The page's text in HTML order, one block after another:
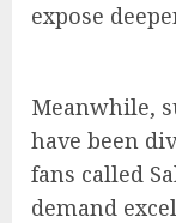
expose
Meanwhile,
have been
fans called
demand